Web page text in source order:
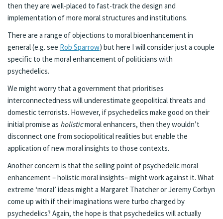
then they are well-placed to fast-track the design and
implementation of more moral structures and institutions.
There are a range of objections to moral bioenhancement in
general (e.g. see Rob Sparrow) but here I will consider just a couple
specific to the moral enhancement of politicians with
psychedelics.
We might worry that a government that prioritises
interconnectedness will underestimate geopolitical threats and
domestic terrorists. However, if psychedelics make good on their
initial promise as holisticmoral enhancers, then they wouldn’t
disconnect one from sociopolitical realities but enable the
application of new moral insights to those contexts.
Another concern is that the selling point of psychedelic moral
enhancement – holistic moral insights– might work against it. What
extreme ‘moral’ ideas might a Margaret Thatcher or Jeremy Corbyn
come up with if their imaginations were turbo charged by
psychedelics? Again, the hope is that psychedelics will actually